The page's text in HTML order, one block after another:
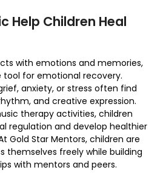
Help Children Heal
with emotions and memories,
for emotional recovery.
anxiety, or stress often find
and creative expression.
therapy activities, children
regulation and develop healthier
Gold Star Mentors, children are
themselves freely while building
with mentors and peers.